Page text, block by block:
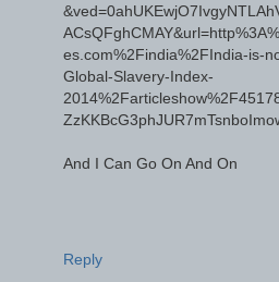
es.com%2Findia%2FIndia-is-
Global-Slavery-Index-
And I Can Go On And On
Reply